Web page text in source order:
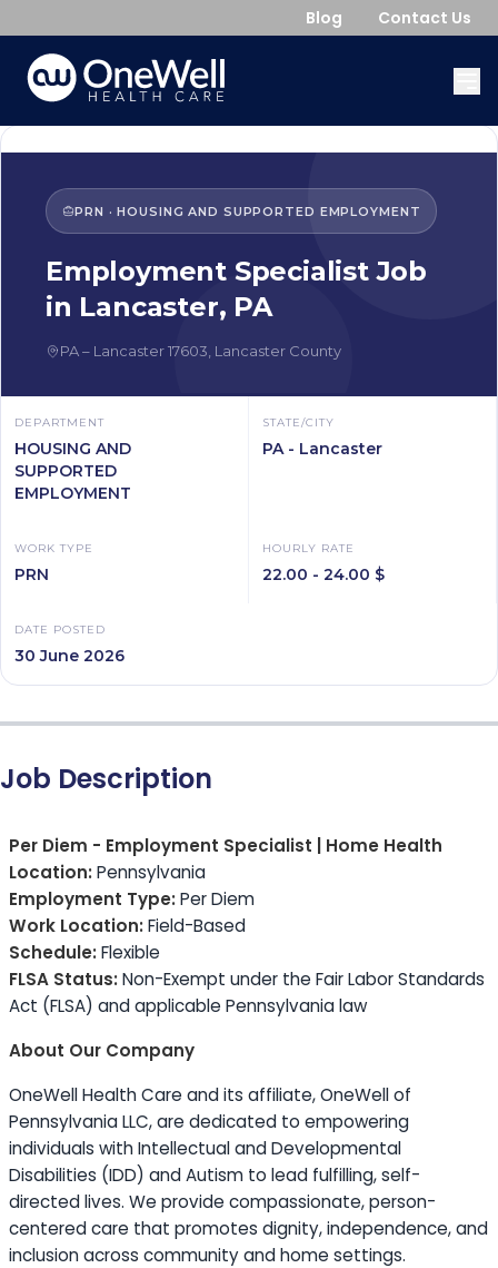
Blog Contact Us
PRN ·HOUSING AND SUPPORTED EMPLOYMENT
Employment SpecialistJob
in Lancaster, PA
PA– Lancaster17603 Lancaster County
DEPARTMENT
HOUSING AND
SUPPORTED
EMPLOYMENT
STATE/CITY
PA - Lancaster
WORK TYPE
PRN
HOURLY RATE
22.00 - 24.00 $
DATE POSTED
30 June 2026
Job Description
Per Diem - Employment Specialist | Home Health
Location:Pennsylvania
Employment Type:Per Diem
Work Location:Field-Based
Schedule:Flexible
FLSA Status:Non-Exempt under the Fair Labor Standards
Act (FLSA) and applicable Pennsylvania law
About Our Company
OneWell Health Care and its affiliate, OneWell of
Pennsylvania LLC, are dedicated to empowering
individuals with Intellectual and Developmental
Disabilities (IDD) and Autism to lead fulfilling, self-
directed lives. We provide compassionate, person-
centered care that promotes dignity, independence, and
inclusion across community and home settings.